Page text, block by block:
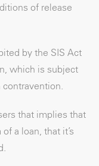
of release
by the SIS Act
which is subject
that implies that
a loan, that it’s